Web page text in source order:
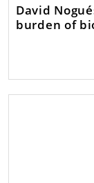
David
burden of